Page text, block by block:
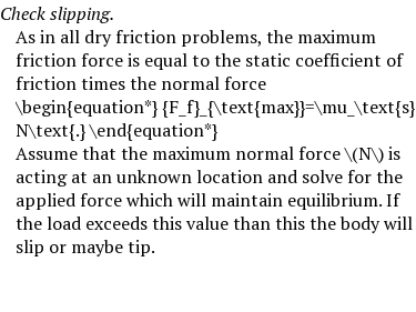
Check slipping.
As in all dry friction problems, the maximum
friction force is equal to the static coefficient of
friction times the normal force
\begin{equation*} {F_f}_{\text{max}}=\mu_\text{s}
N\text{.} \end{equation*}
Assume that the maximum normal force\(N\)is
acting at an unknown location and solve for the
applied force which will maintain equilibrium. If
the load exceeds this value than this the body will
slip or maybe tip.